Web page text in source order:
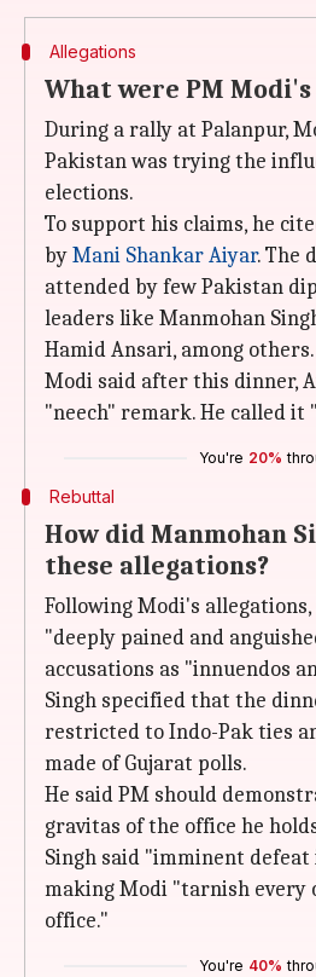
Allegations
What were PM
During a rally at Palanpur,
Pakistan was trying the
elections.
To support his claims, he
byMani Shankar Aiyar. The
attended by few Pakistan
leaders like Manmohan
Hamid Ansari, among others.
Modi said after this dinner,
"neech" remark. He called it
You're 20%
Rebuttal
How did Manmohan
these allegations?
Following Modi's allegations,
"deeply pained and
accusations as "innuendos
Singh specified that the
restricted to Indo-Pak ties
made of Gujarat polls.
He said PM should
gravitas of the office he
Singh said "imminent defeat
making Modi "tarnish every
office."
You're 40%